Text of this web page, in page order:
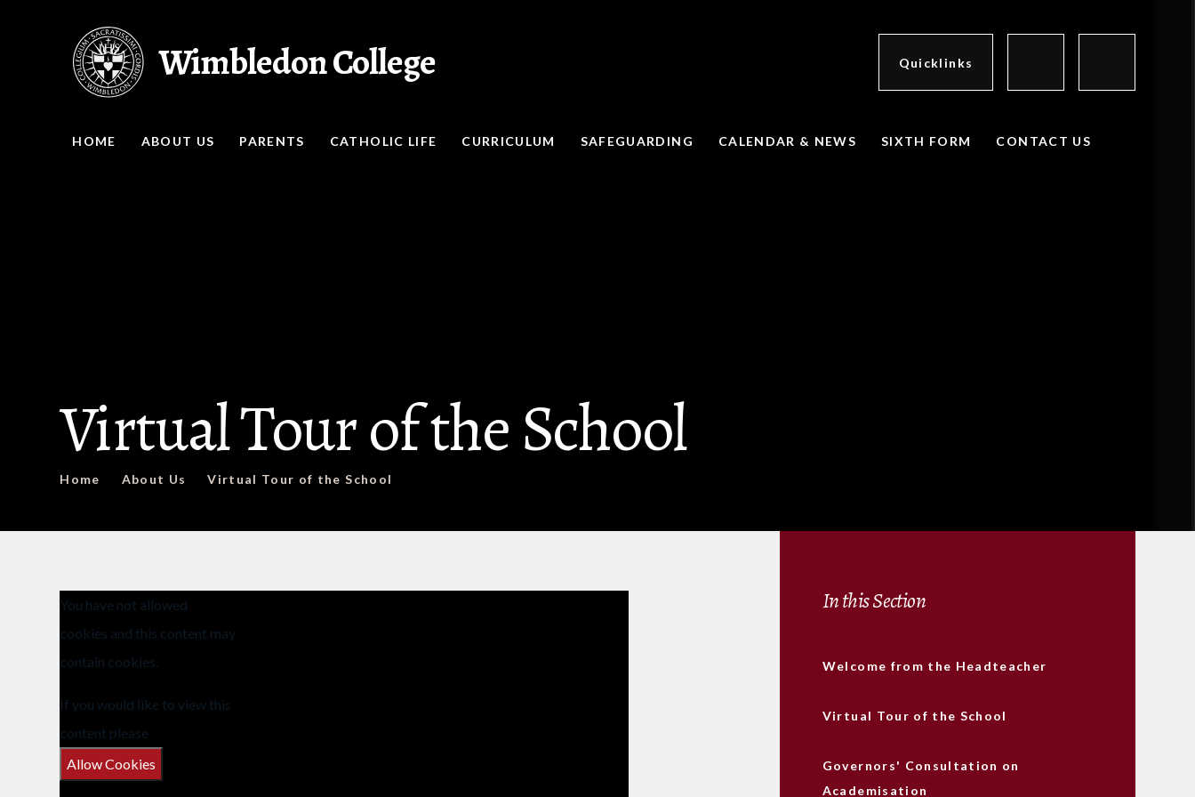
Wimbledon College Quicklinks
HOME ABOUT US PARENTS CATHOLIC LIFE CURRICULUM SAFEGUARDING CALENDAR & NEWS SIXTH FORM CONTACT US
Virtual Tour of the School
Home About Us Virtual Tour of the School
You have not allowed
cookies and this content may
contain cookies.
If you would like to view this
content please
Allow Cookies
In this Section
Welcome from the Headteacher
Virtual Tour of the School
Governors' Consultation on
Academisation